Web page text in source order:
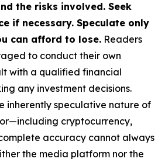
the risks involved. Seek
if necessary. Speculate only
can afford to lose. Readers
to conduct their own
with a qualified financial
any investment decisions.
inherently speculative nature of
cryptocurrency,
accuracy cannot always
the media platform nor the